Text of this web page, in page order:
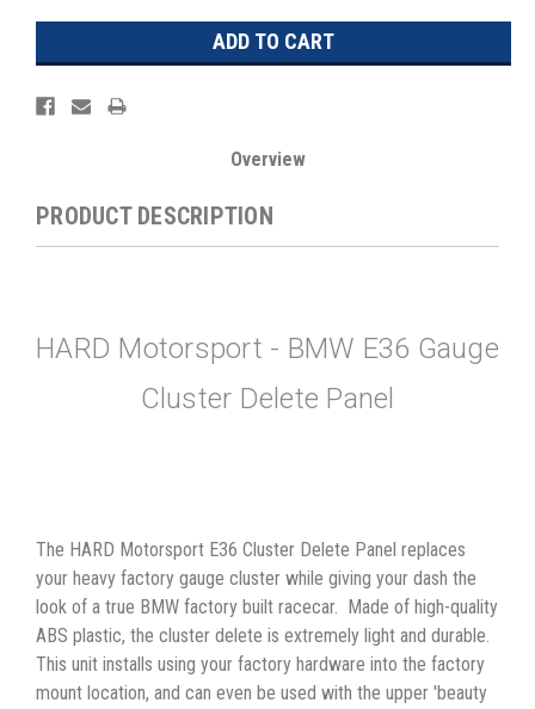
Overview
PRODUCT DESCRIPTION
HARD Motorsport - BMW E36 Gauge
Cluster Delete Panel
The HARD Motorsport E36 Cluster Delete Panel replaces
your heavy factory gauge cluster while giving your dash the
look of a true BMW factory built racecar. Made of high-quality
ABS plastic, the cluster delete is extremely light and durable.
This unit installs using your factory hardware into the factory
mount location, and can even be used with the upper 'beauty